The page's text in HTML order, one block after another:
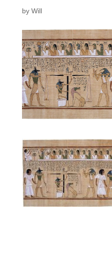
by Will